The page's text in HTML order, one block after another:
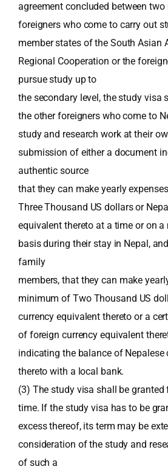
agreement concluded between
foreigners who come to carry out
member states of the South Asian
Regional Cooperation or the
pursue study up to
the secondary level, the study visa
the other foreigners who come to
study and research work at their
submission of either a document
authentic source
that they can make yearly
Three Thousand US dollars or
equivalent thereto at a time or on
basis during their stay in Nepal,
family
members, that they can make
minimum of Two Thousand US
currency equivalent thereto or a
of foreign currency equivalent
indicating the balance of Nepalese
thereto with a local bank.
(3) The study visa shall be granted
time. If the study visa has to be
excess thereof, its term may be
consideration of the study and
of such a